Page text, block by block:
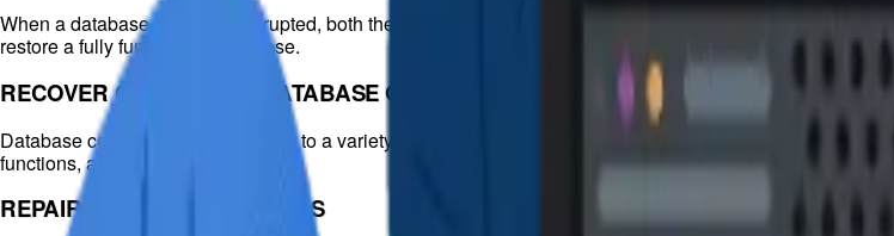
When a database becomes corrupted, both the primary data file (.mdf) and the secondary data file (.ndf)
restore a fully functioning database.
RECOVER CORRUPTED DATABASE OBJECTS
Database corruption can occur due to a variety of causes. Recovery of all corrupted or lost database
functions, and more.
REPAIR DATABASE LOG FILES